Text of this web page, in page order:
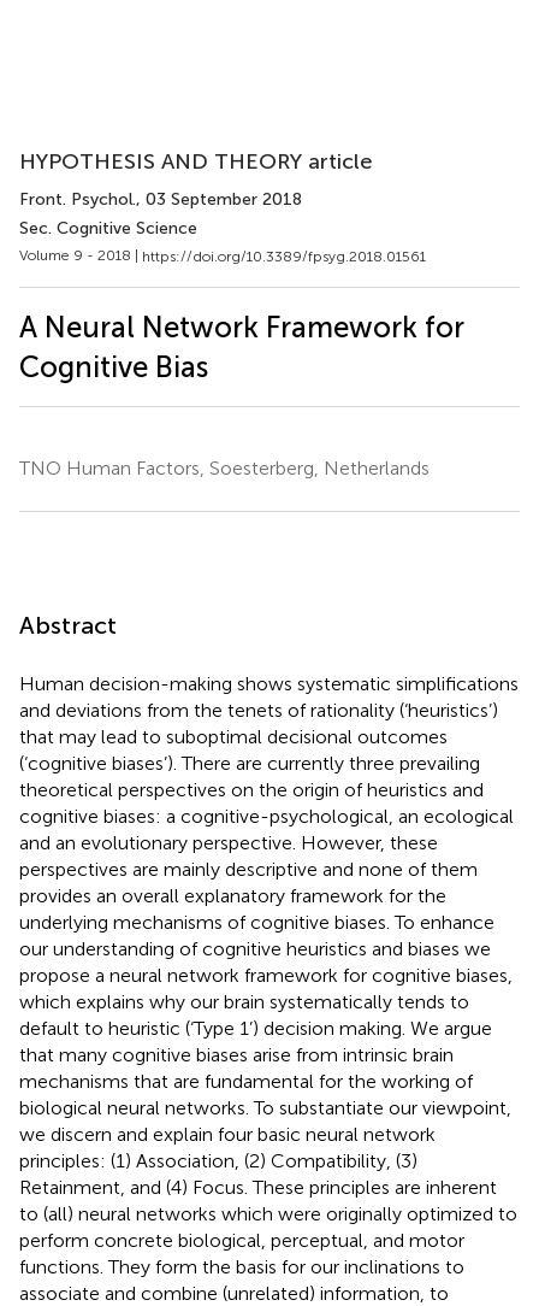
HYPOTHESIS AND THEORY article
Front. Psychol., 03 September 2018
Sec. Cognitive Science
Volume 9 - 2018 | https://doi.org/10.3389/fpsyg.2018.01561
A Neural Network Framework for
Cognitive Bias
TNO Human Factors, Soesterberg, Netherlands
Abstract
Human decision-making shows systematic simplifications
and deviations from the tenets of rationality (‘heuristics’)
that may lead to suboptimal decisional outcomes
(‘cognitive biases’). There are currently three prevailing
theoretical perspectives on the origin of heuristics and
cognitive biases: a cognitive-psychological, an ecological
and an evolutionary perspective. However, these
perspectives are mainly descriptive and none of them
provides an overall explanatory framework for the
underlying mechanisms of cognitive biases. To enhance
our understanding of cognitive heuristics and biases we
propose a neural network framework for cognitive biases,
which explains why our brain systematically tends to
default to heuristic (‘Type 1’) decision making. We argue
that many cognitive biases arise from intrinsic brain
mechanisms that are fundamental for the working of
biological neural networks. To substantiate our viewpoint,
we discern and explain four basic neural network
principles: (1) Association, (2) Compatibility, (3)
Retainment, and (4) Focus. These principles are inherent
to (all) neural networks which were originally optimized to
perform concrete biological, perceptual, and motor
functions. They form the basis for our inclinations to
associate and combine (unrelated) information, to